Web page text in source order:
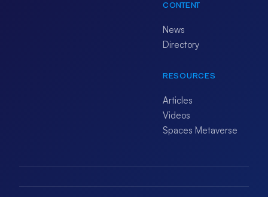
CONTENT
News
Directory
RESOURCES
Articles
Videos
Spaces Metaverse